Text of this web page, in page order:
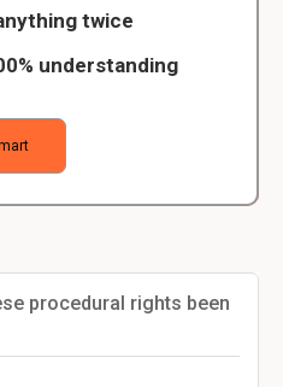
twice
understanding
procedural rights been